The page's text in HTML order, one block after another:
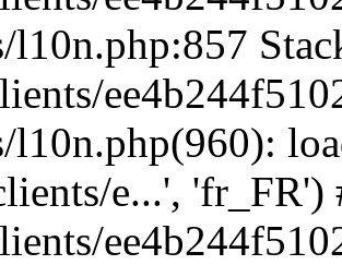
l10n.php:857
l10n.php(960):
e...', 'fr_FR')